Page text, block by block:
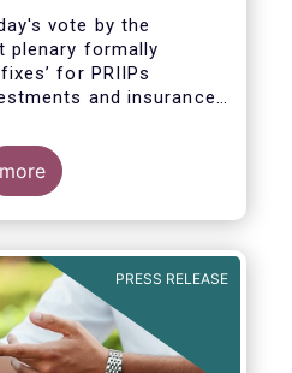
vote by the
plenary formally
for PRIIPs
and insurance-
in Transferable
more
PRESS RELEASE